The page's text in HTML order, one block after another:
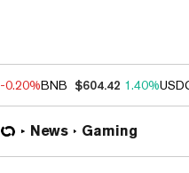
-0.20%BNB $604.42 1.40%
News Gaming